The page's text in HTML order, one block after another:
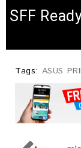
SFF
Tags: ASUS